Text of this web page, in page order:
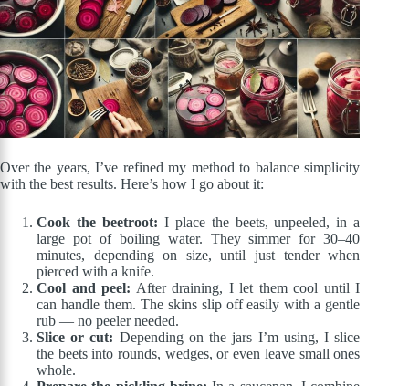
Over the years, I’ve refined my method to balance simplicity
with the best results. Here’s how I go about it:
Cook the beetroot: I place the beets, unpeeled, in a
large pot of boiling water. They simmer for 30–40
minutes, depending on size, until just tender when
pierced with a knife.
Cool and peel: After draining, I let them cool until I
can handle them. The skins slip off easily with a gentle
rub — no peeler needed.
Slice or cut: Depending on the jars I’m using, I slice
the beets into rounds, wedges, or even leave small ones
whole.